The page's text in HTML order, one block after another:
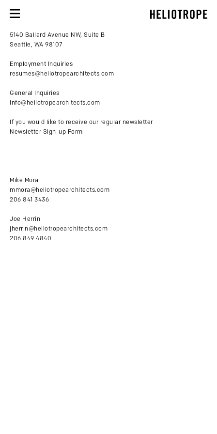
5140 Ballard Avenue NW, Suite B
Seattle, WA 98107
Employment Inquiries
resumes@heliotropearchitects.com
General Inquiries
info@heliotropearchitects.com
If you would like to receive our regular newsletter
Newsletter Sign-up Form
Mike Mora
mmora@heliotropearchitects.com
206 841 3436
Joe Herrin
jherrin@heliotropearchitects.com
206 849 4840